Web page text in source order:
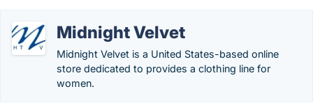
Midnight Velvet
Midnight Velvet is a United States-based online
store dedicated to provides a clothing line for
women.